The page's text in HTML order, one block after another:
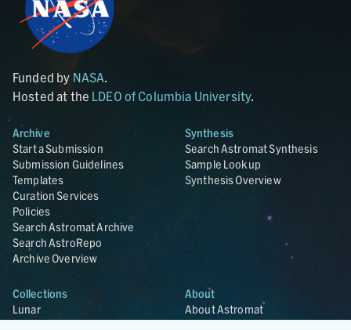
Funded by NASA.
Hosted at the LDEO of Columbia University.
Archive
Start a Submission
Submission Guidelines
Templates
Curation Services
Policies
Search Astromat Archive
Search AstroRepo
Archive Overview
Synthesis
Search Astromat Synthesis
Sample Lookup
Synthesis Overview
Collections
Lunar
About
About Astromat